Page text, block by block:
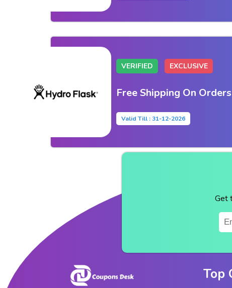
VERIFIED EXCLUSIVE
Free Shipping On
Valid Till : 31-12-2026
Get
Top